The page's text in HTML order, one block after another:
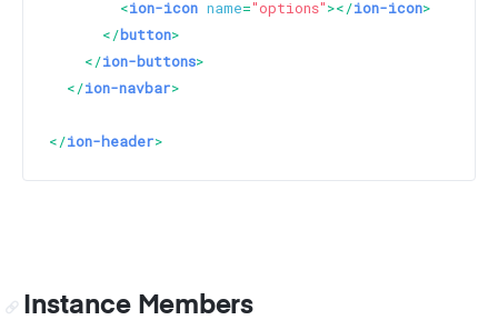
<ion-icon name="options"></ion-icon>
</button>
</ion-buttons>
</ion-navbar>
</ion-header>
Instance Members